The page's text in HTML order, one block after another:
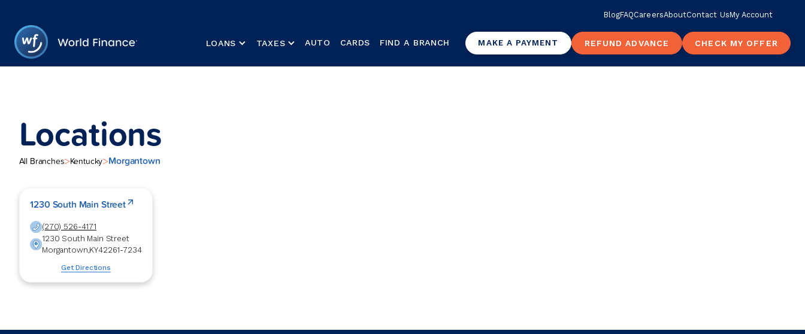
BlogFAQCareersAboutContact UsMy Account
LOANS TAXES AUTO CARDS FIND A BRANCH MAKE A PAYMENT REFUND ADVANCE CHECK MY OFFER
Locations
All Branches>Kentucky>Morgantown
1230 South Main Street
(270) 526-4171
1230 South Main Street
Morgantown,KY42261-7234
Get Directions